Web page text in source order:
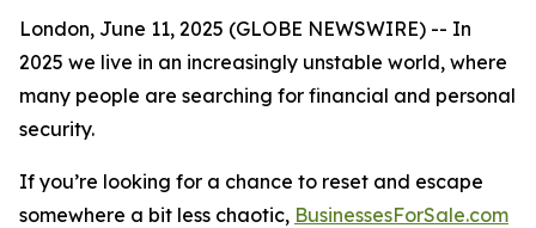
London, June 11, 2025 (GLOBE NEWSWIRE) -- In
2025 we live in an increasingly unstable world, where
many people are searching for financial and personal
security.
If you’re looking for a chance to reset and escape
somewhere a bit less chaotic, BusinessesForSale.com